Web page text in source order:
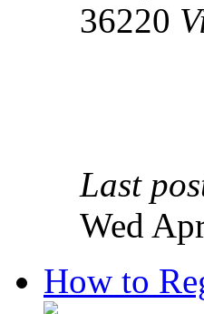
36220
Last
Wed
How to